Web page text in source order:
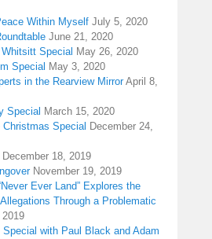
Within Myself July 5, 2020
June 21, 2020
Special May 26, 2020
Special May 3, 2020
in the Rearview Mirror April 8,
Special March 15, 2020
Special December 24,
December 18, 2019
November 19, 2019
Ever Land” Explores the
Through a Problematic
Special with Paul Black and Adam